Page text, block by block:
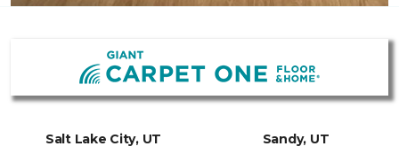
Salt Lake City, UT Sandy, UT